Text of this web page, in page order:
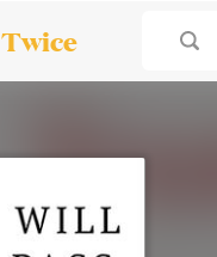
Twice